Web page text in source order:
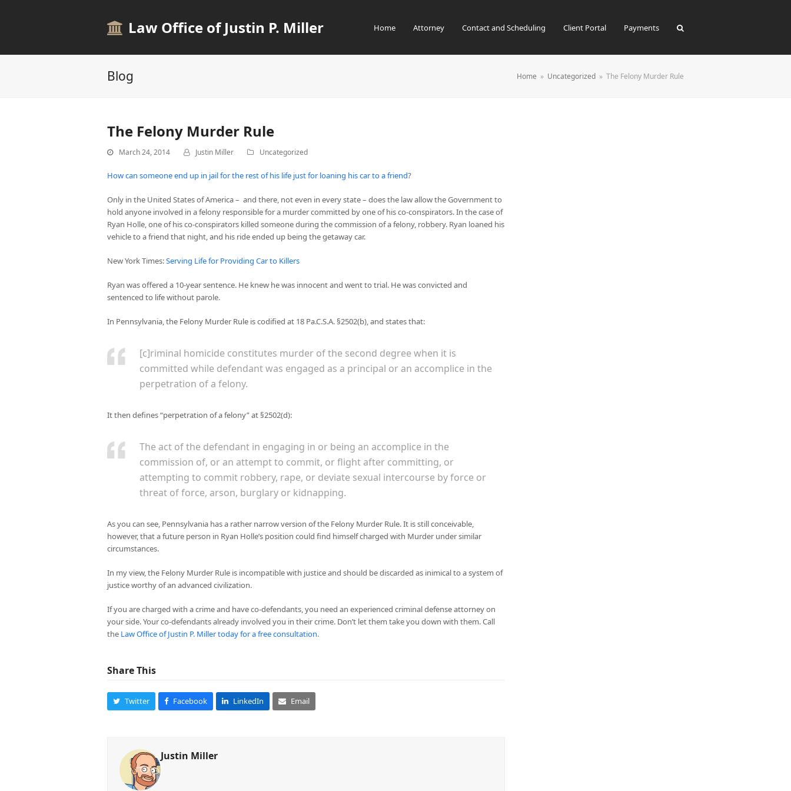
Law Office of Justin P. Miller Home Attorney Contact and Scheduling Client Portal Payments
Blog Home » Uncategorized » The Felony Murder Rule
The Felony Murder Rule
March 24, 2014 Justin Miller Uncategorized
How can someone end up in jail for the rest of his life just for loaning his car to a friend?
Only in the United States of America – and there, not even in every state – does the law allow the Government to
hold anyone involved in a felony responsible for a murder committed by one of his co-conspirators. In the case of
Ryan Holle, one of his co-conspirators killed someone during the commission of a felony, robbery. Ryan loaned his
vehicle to a friend that night, and his ride ended up being the getaway car.
New York Times:Serving Life for Providing Car to Killers
Ryan was offered a 10-year sentence. He knew he was innocent and went to trial. He was convicted and
sentenced to life without parole.
In Pennsylvania, the Felony Murder Rule is codified at 18 Pa.C.S.A. §2502(b), and states that:
[c]riminal homicide constitutes murder of the second degree when it is
committed while defendant was engaged as a principal or an accomplice in the
perpetration of a felony.
It then defines “perpetration of a felony” at §2502(d):
The act of the defendant in engaging in or being an accomplice in the
commission of, or an attempt to commit, or flight after committing, or
attempting to commit robbery, rape, or deviate sexual intercourse by force or
threat of force, arson, burglary or kidnapping.
As you can see, Pennsylvania has a rather narrow version of the Felony Murder Rule. It is still conceivable,
however, that a future person in Ryan Holle’s position could find himself charged with Murder under similar
circumstances.
In my view, the Felony Murder Rule is incompatible with justice and should be discarded as inimical to a system of
justice worthy of an advanced civilization.
If you are charged with a crime and have co-defendants, you need an experienced criminal defense attorney on
your side. Your co-defendants already involved you in their crime. Don’t let them take you down with them. Call
the Law Office of Justin P. Miller today for a free consultation.
Share This
Twitter Facebook LinkedIn Email
Justin Miller